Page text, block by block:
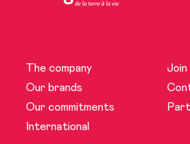
The company
News
The company
Our brands
Our commitments
International
Join